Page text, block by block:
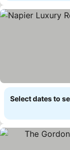
Select dates to